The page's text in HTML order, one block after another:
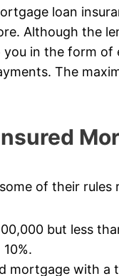
loan
Although the
in the form of
The
of their rules
but less
mortgage with a